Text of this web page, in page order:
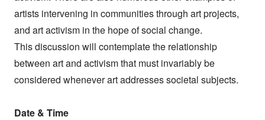
artists intervening in communities through art projects,
and art activism in the hope of social change.
This discussion will contemplate the relationship
between art and activism that must invariably be
considered whenever art addresses societal subjects.
Date & Time